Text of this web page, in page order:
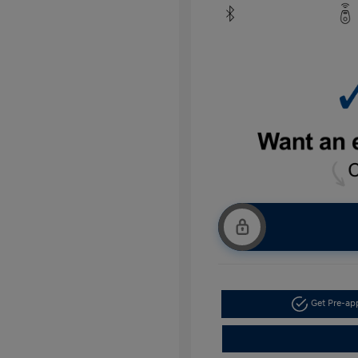
Get Pre-